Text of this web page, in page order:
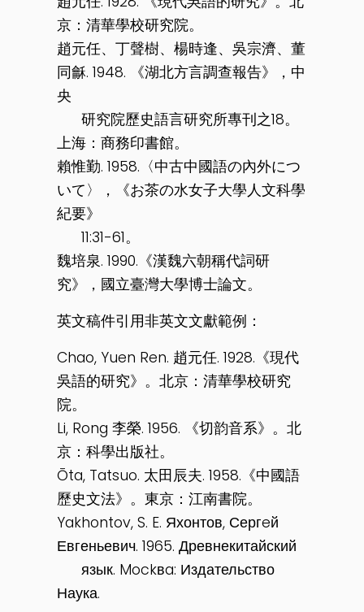
京：清華學校研究院。
趙元任、丁聲樹、楊時逢、吳宗濟、董
同龢. 1948. 《湖北方言調查報告》，中
央
研究院歷史語言研究所專刊之18。
上海：商務印書館。
賴惟勤. 1958.〈中古中國語の內外につ
いて〉，《お茶の水女子大學人文科學
紀要》
11:31-61。
魏培泉. 1990.《漢魏六朝稱代詞研
究》，國立臺灣大學博士論文。
英文稿件引用非英文文獻範例：
Chao, Yuen Ren. 趙元任. 1928.《現代
吳語的研究》。北京：清華學校研究
院。
Li, Rong 李榮. 1956. 《切韵音系》。北
京：科學出版社。
Ōta, Tatsuo. 太田辰夫. 1958.《中國語
歷史文法》。東京：江南書院。
Yakhontov, S. E. Яхонтов, Сергeй
Евгеньевич. 1965. Древнекитайский
язык. Mockвa: Издательство
Наука.